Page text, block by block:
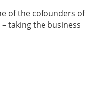
of the cofounders of
taking the business